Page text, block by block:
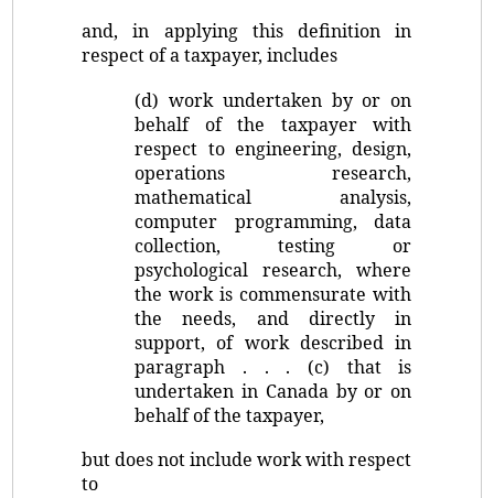
and, in applying this definition in
respect of a taxpayer, includes
(d) work undertaken by or on
behalf of the taxpayer with
respect to engineering, design,
operations research,
mathematical analysis,
computer programming, data
collection, testing or
psychological research, where
the work is commensurate with
the needs, and directly in
support, of work described in
paragraph . . . (c) that is
undertaken in Canada by or on
behalf of the taxpayer,
but does not include work with respect
to